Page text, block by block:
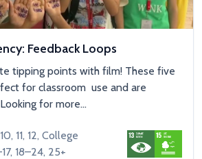
Feedback Loops
tipping points with film! These five
for classroom use and are
for more...
11, 12, College
18–24, 25+